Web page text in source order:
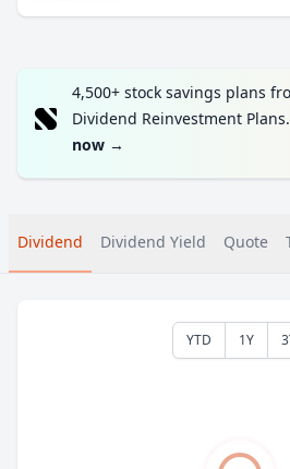
4,500+ stock savings plans
Dividend Reinvestment Plans.
now →
Dividend Dividend Yield Quote
YTD 1Y